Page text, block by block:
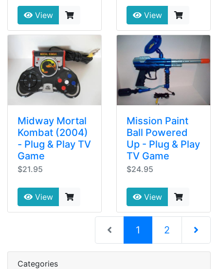
View View
Midway Mortal
Kombat (2004)
- Plug & Play TV
Game
$21.95
View
Mission Paint
Ball Powered
Up - Plug & Play
TV Game
$24.95
View
1 (current)
2
Categories